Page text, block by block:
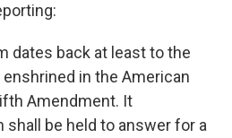
dates back at least to the
enshrined in the American
Amendment. It
shall be held to answer for a